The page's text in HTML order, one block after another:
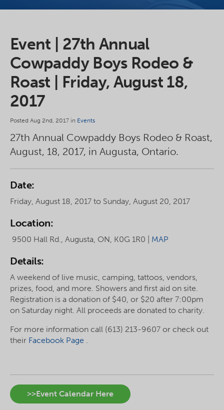
Event | 27th Annual
Cowpaddy Boys Rodeo &
Roast | Friday, August 18,
2017
Posted Aug 2nd, 2017 in Events
27th Annual Cowpaddy Boys Rodeo & Roast,
August, 18, 2017, in Augusta, Ontario.
Date:
Friday, August 18, 2017 to Sunday, August 20, 2017
Location:
9500 Hall Rd., Augusta, ON, K0G 1R0 | MAP
Details:
A weekend of live music, camping, tattoos, vendors,
prizes, food, and more. Showers and first aid on site.
Registration is a donation of $40, or $20 after 7:00pm
on Saturday night. All proceeds are donated to charity.
For more information call (613) 213-9607 or check out
their Facebook Page .
>>Event Calendar Here